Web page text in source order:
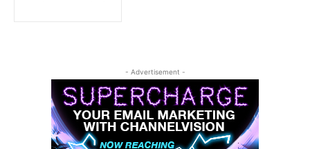
- Advertisement -